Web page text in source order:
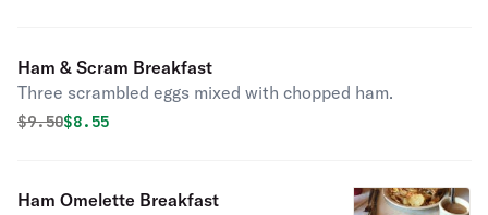
Ham & Scram Breakfast
Three scrambled eggs mixed with chopped ham.
Original price was
$9.50Discounted price is
$8.55
Ham Omelette Breakfast